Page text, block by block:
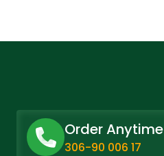
Order Anytime
306-90 006 17